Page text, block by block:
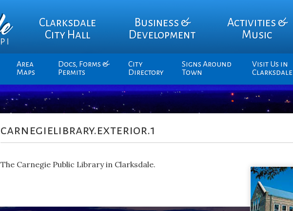
Clarksdale
City Hall
Business &
Development
Activities &
Music
Area
Maps
Docs, Forms &
Permits
City
Directory
Signs Around
Town
Visit Us in
Clarksdale
carnegielibrary.exterior.1
The Carnegie Public Library in Clarksdale.